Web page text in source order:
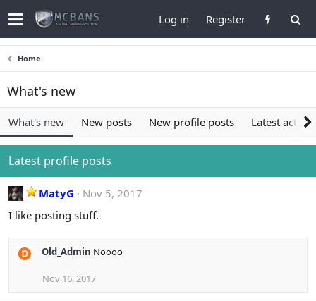
Log in Register
Home
What's new
What's new New posts New profile posts Latest
Latest profile posts
MatyG
Nov 5, 2017
I like posting stuff.
Old_Admin Noooo
Nov 16, 2017